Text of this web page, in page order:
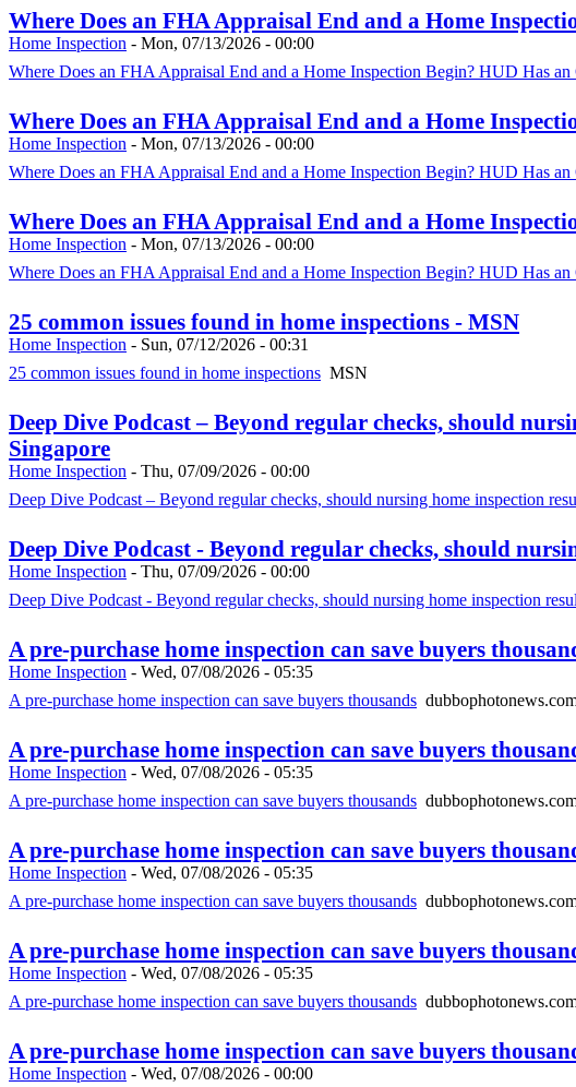
Where Does an FHA Appraisal End and a Home
Home Inspection - Mon, 07/13/2026 - 00:00
Where Does an FHA Appraisal End and a Home Inspection Begin? HUD Has
Where Does an FHA Appraisal End and a Home
Home Inspection - Mon, 07/13/2026 - 00:00
Where Does an FHA Appraisal End and a Home Inspection Begin? HUD Has
Where Does an FHA Appraisal End and a Home
Home Inspection - Mon, 07/13/2026 - 00:00
Where Does an FHA Appraisal End and a Home Inspection Begin? HUD Has
25 common issues found in home inspections - MSN
Home Inspection - Sun, 07/12/2026 - 00:31
25 common issues found in home inspections MSN
Deep Dive Podcast – Beyond regular checks, should
Singapore
Home Inspection - Thu, 07/09/2026 - 00:00
Deep Dive Podcast – Beyond regular checks, should nursing home inspection
Deep Dive Podcast - Beyond regular checks, should
Home Inspection - Thu, 07/09/2026 - 00:00
Deep Dive Podcast - Beyond regular checks, should nursing home inspection
A pre-purchase home inspection can save buyers
Home Inspection - Wed, 07/08/2026 - 05:35
A pre-purchase home inspection can save buyers thousands
A pre-purchase home inspection can save buyers
Home Inspection - Wed, 07/08/2026 - 05:35
A pre-purchase home inspection can save buyers thousands
A pre-purchase home inspection can save buyers
Home Inspection - Wed, 07/08/2026 - 05:35
A pre-purchase home inspection can save buyers thousands
A pre-purchase home inspection can save buyers
Home Inspection - Wed, 07/08/2026 - 05:35
A pre-purchase home inspection can save buyers thousands
A pre-purchase home inspection can save buyers
Home Inspection - Wed, 07/08/2026 - 00:00